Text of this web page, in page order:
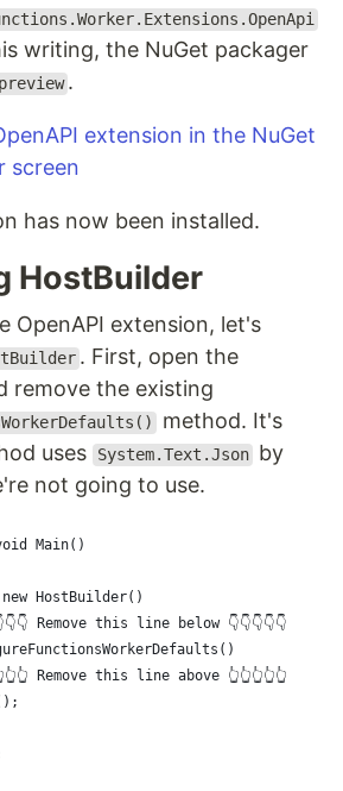
writing, the NuGet packager
.
has now been installed.
HostBuilder
OpenAPI extension, let's
. First, open the
remove the existing
method. It's
uses
System.Text.Json by
not going to use.
Main()
HostBuilder()
Remove this line below 👇👇👇👇👇
Remove this line above 👆👆👆👆👆